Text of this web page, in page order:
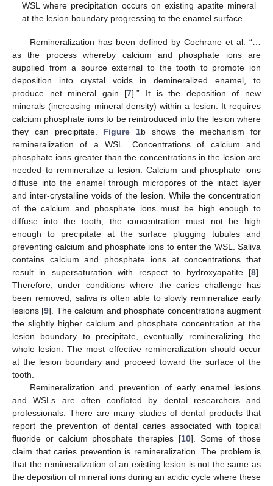
WSL where precipitation occurs on existing apatite mineral
at the lesion boundary progressing to the enamel surface.
Remineralization has been defined by Cochrane et al. “…
as the process whereby calcium and phosphate ions are
supplied from a source external to the tooth to promote ion
deposition into crystal voids in demineralized enamel, to
produce net mineral gain [7].” It is the deposition of new
minerals (increasing mineral density) within a lesion. It requires
calcium phosphate ions to be reintroduced into the lesion where
they can precipitate. Figure 1b shows the mechanism for
remineralization of a WSL. Concentrations of calcium and
phosphate ions greater than the concentrations in the lesion are
needed to remineralize a lesion. Calcium and phosphate ions
diffuse into the enamel through micropores of the intact layer
and inter-crystalline voids of the lesion. While the concentration
of the calcium and phosphate ions must be high enough to
diffuse into the tooth, the concentration must not be high
enough to precipitate at the surface plugging tubules and
preventing calcium and phosphate ions to enter the WSL. Saliva
contains calcium and phosphate ions at concentrations that
result in supersaturation with respect to hydroxyapatite [8].
Therefore, under conditions where the caries challenge has
been removed, saliva is often able to slowly remineralize early
lesions [9]. The calcium and phosphate concentrations augment
the slightly higher calcium and phosphate concentration at the
lesion boundary to precipitate, eventually remineralizing the
whole lesion. The most effective remineralization should occur
at the lesion boundary and proceed toward the surface of the
tooth.
Remineralization and prevention of early enamel lesions
and WSLs are often conflated by dental researchers and
professionals. There are many studies of dental products that
report the prevention of dental caries associated with topical
fluoride or calcium phosphate therapies [10]. Some of those
claim that caries prevention is remineralization. The problem is
that the remineralization of an existing lesion is not the same as
the deposition of mineral ions during an acidic cycle where these